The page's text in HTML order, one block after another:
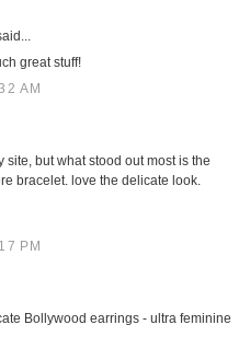
great stuff!
AM
site, but what stood out most is the
bracelet. love the delicate look.
PM
Bollywood earrings - ultra feminine